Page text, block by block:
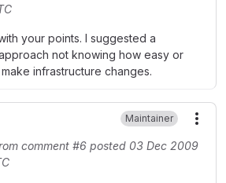
your points. I suggested a
not knowing how easy or
infrastructure changes.
Maintainer
comment #6 posted 03 Dec 2009